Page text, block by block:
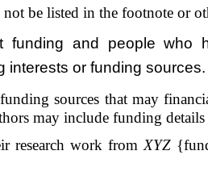
be listed in the footnote or
and people who
or funding
sources that may
may include funding
research work fromXYZ